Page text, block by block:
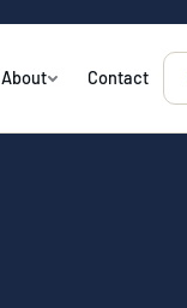
About Contact